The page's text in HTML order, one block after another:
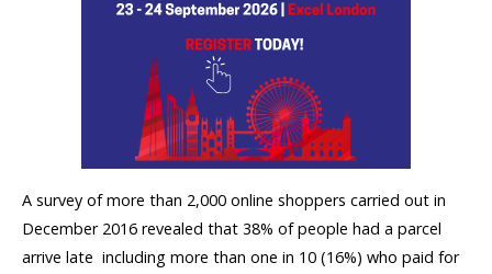
A survey of more than 2,000 online shoppers carried out in
December 2016 revealed that 38% of people had a parcel
arrive late  including more than one in 10 (16%) who paid for